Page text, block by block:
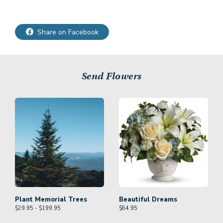
Share on Facebook
Send Flowers
Plant Memorial Trees
$29.95 - $199.95
Beautiful Dreams
$84.95